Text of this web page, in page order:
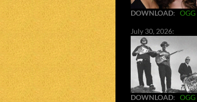
DOWNLOAD: OGG
July 30, 2026:
DOWNLOAD: OGG